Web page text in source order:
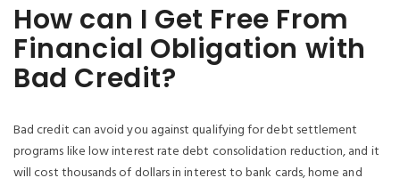
How can I Get Free From
Financial Obligation with
Bad Credit?
Bad credit can avoid you against qualifying for debt settlement
programs like low interest rate debt consolidation reduction, and it
will cost thousands of dollars in interest to bank cards, home and